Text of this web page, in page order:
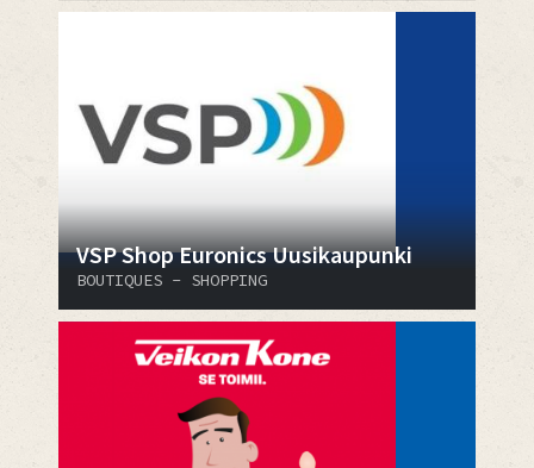
VSP Shop Euronics Uusikaupunki
BOUTIQUES - SHOPPING